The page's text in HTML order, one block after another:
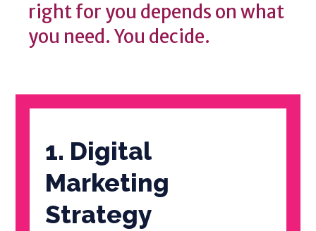
right for you depends on what
you need. You decide.
1. Digital
Marketing
Strategy